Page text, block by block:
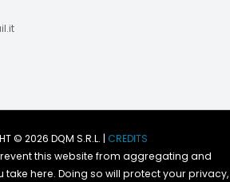
© 2026 DQM S.R.L. | CREDITS
this website from aggregating and
here. Doing so will protect your privacy,